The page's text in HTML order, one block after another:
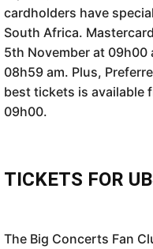
cardholders have
South Africa.
5th November at 09h00
08h59 am. Plus,
best tickets is available
09h00.
TICKETS FOR
The Big Concerts Fan